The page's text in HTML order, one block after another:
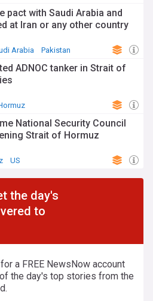
pact with Saudi Arabia and
at Iran or any other country
Arabia Pakistan
ADNOC tanker in Strait of
National Security Council
Strait of Hormuz
US
the day's
to
a FREE NewsNow account
the day's top stories from the